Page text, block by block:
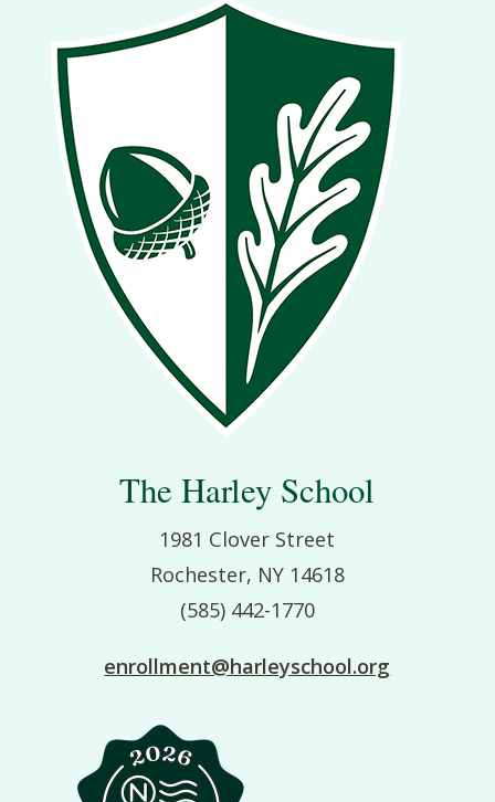
The Harley School
1981 Clover Street
Rochester, NY 14618
(585) 442-1770
enrollment@harleyschool.org